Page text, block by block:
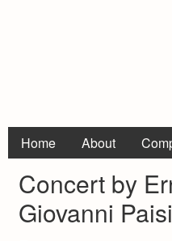
Home About
Concert by
Giovanni